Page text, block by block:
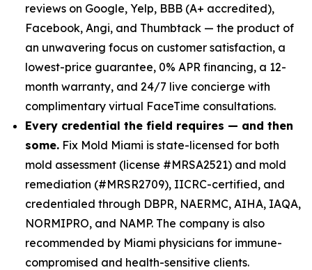
reviews on Google, Yelp, BBB (A+ accredited),
Facebook, Angi, and Thumbtack — the product of
an unwavering focus on customer satisfaction, a
lowest-price guarantee, 0% APR financing, a 12-
month warranty, and 24/7 live concierge with
complimentary virtual FaceTime consultations.
Every credential the field requires — and then
some. Fix Mold Miami is state-licensed for both
mold assessment (license #MRSA2521) and mold
remediation (#MRSR2709), IICRC-certified, and
credentialed through DBPR, NAERMC, AIHA, IAQA,
NORMIPRO, and NAMP. The company is also
recommended by Miami physicians for immune-
compromised and health-sensitive clients.